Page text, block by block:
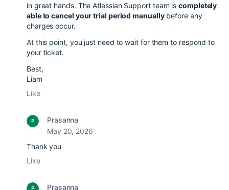
in great hands. The Atlassian Support team iscompletely
able to cancel your trial period manuallybefore any
charges occur.
At this point, you just need to wait for them to respond to
your ticket.
Best,
Liam
Like
Prasanna
May 20, 2026
Thank you
Like
Prasanna